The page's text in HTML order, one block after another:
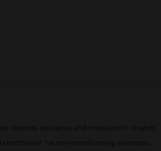
restores resilience and moisture to strands.
conditioner *vs non-conditioning shampoo.